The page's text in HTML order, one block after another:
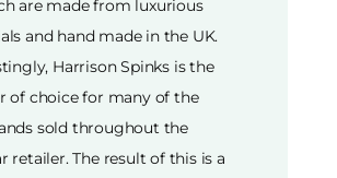
are made from luxurious
and hand made in the UK.
Harrison Spinks is the
of choice for many of the
sold throughout the
retailer. The result of this is a